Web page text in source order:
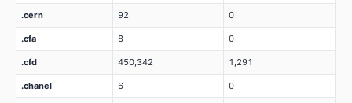
.cern 92 0
.cfa 8 0
.cfd 450,342 1,291
.chanel 6 0